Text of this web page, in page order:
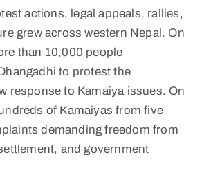
actions, legal appeals, rallies,
grew across western Nepal. On
than 10,000 people
to protest the
response to Kamaiya issues. On
of Kamaiyas from five
demanding freedom from
and government